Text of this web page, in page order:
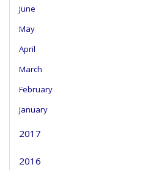
June
May
April
March
February
January
2017
2016